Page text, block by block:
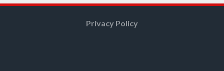
Privacy Policy